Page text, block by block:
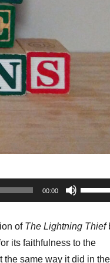
00:00
Use
Up/
of The Lightning Thief
its faithfulness to the
the same way it did in the